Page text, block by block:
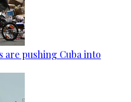
are pushing Cuba into